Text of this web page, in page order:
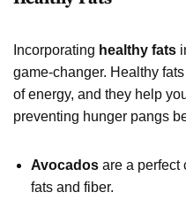
Incorporating healthy fats
game-changer. Healthy
of energy, and they help
preventing hunger pangs
Avocados are a perfect
fats and fiber.